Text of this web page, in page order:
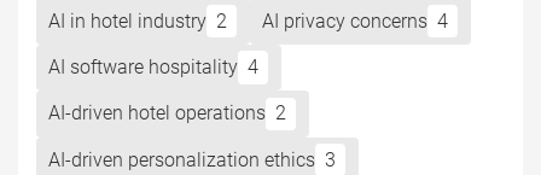
AI in hotel industry 2 AI privacy concerns 4
AI software hospitality 4
AI-driven hotel operations 2
AI-driven personalization ethics 3